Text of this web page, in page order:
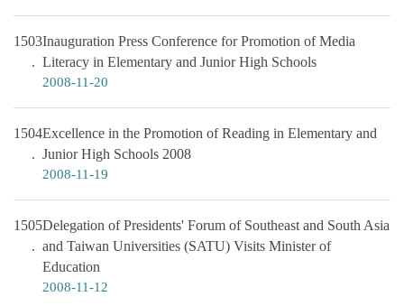
1503Inauguration Press Conference for Promotion of Media
Literacy in Elementary and Junior High Schools
2008-11-20
1504Excellence in the Promotion of Reading in Elementary and
Junior High Schools 2008
2008-11-19
1505Delegation of Presidents' Forum of Southeast and South Asia
and Taiwan Universities (SATU) Visits Minister of
Education
2008-11-12